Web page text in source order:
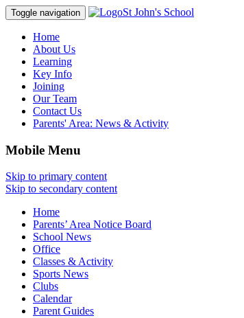
Toggle navigation St John's School
Home
About Us
Learning
Key Info
Joining
Our Team
Contact Us
Parents' Area: News & Activity
Mobile Menu
Skip to primary content
Skip to secondary content
Home
Parents’ Area Notice Board
School News
Office
Classes & Activity
Sports News
Clubs
Calendar
Parent Guides